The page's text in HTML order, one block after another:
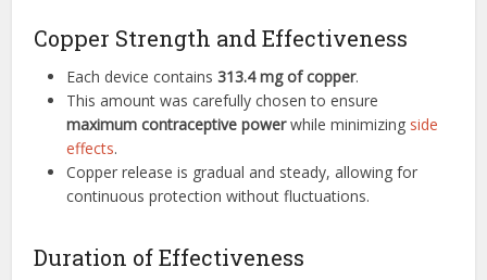
Copper Strength and Effectiveness
Each device contains313.4 mg of copper.
This amount was carefully chosen to ensure
maximum contraceptive powerwhile minimizing side
effects.
Copper release is gradual and steady, allowing for
continuous protection without fluctuations.
Duration of Effectiveness